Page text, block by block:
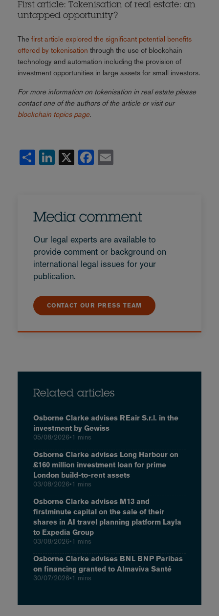
First article: Tokenisation of real estate: an
untapped opportunity?
The first article explored the significant potential benefits
offered by tokenisation through the use of blockchain
technology and automation including the provision of
investment opportunities in large assets for small investors.
For more information on tokenisation in real estate please
contact one of the authors of the article or visit our
blockchain topics page.
Share
LinkedIn
X Facebook
Media comment
Our legal experts are available to
provide comment or background on
international legal issues for your
publication.
CONTACT OUR PRESS TEAM
Related articles
Osborne Clarke advises REair S.r.l. in the
investment by Gewiss
05/08/2026•1 mins
Osborne Clarke advises Long Harbour on
£160 million investment loan for prime
London build-to-rent assets
03/08/2026•1 mins
Osborne Clarke advises M13 and
firstminute capital on the sale of their
shares in AI travel planning platform Layla
to Expedia Group
03/08/2026•1 mins
Osborne Clarke advises BNL BNP Paribas
on financing granted to Almaviva Santé
30/07/2026•1 mins